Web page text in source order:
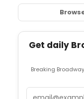
Get daily
Breaking